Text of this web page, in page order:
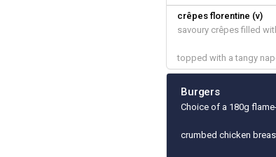
crêpes florentine (v)
savoury crêpes filled
topped with a tangy
Burgers
Choice of a 180g
crumbed chicken